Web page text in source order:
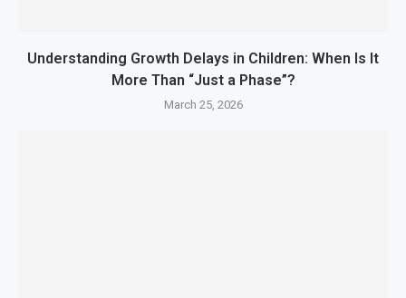
Understanding Growth Delays in Children: When Is It
More Than “Just a Phase”?
March 25, 2026